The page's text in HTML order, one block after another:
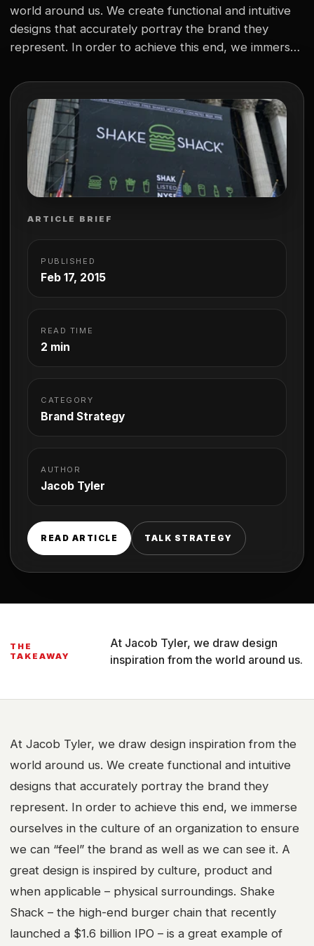
world around us. We create functional and intuitive
designs that accurately portray the brand they
represent. In order to achieve this end, we immerse
we can “feel” the brand as well as we can see it. A…
ARTICLE BRIEF
PUBLISHED
Feb 17, 2015
READ TIME
2 min
CATEGORY
Brand Strategy
AUTHOR
Jacob Tyler
READ ARTICLE TALK STRATEGY
THE
TAKEAWAY
At Jacob Tyler, we draw design
inspiration from the world around us.
At Jacob Tyler, we draw design inspiration from the
world around us. We create functional and intuitive
designs that accurately portray the brand they
represent. In order to achieve this end, we immerse
ourselves in the culture of an organization to ensure
we can “feel” the brand as well as we can see it. A
great design is inspired by culture, product and
when applicable – physical surroundings. Shake
Shack – the high-end burger chain that recently
launched a $1.6 billion IPO – is a great example of